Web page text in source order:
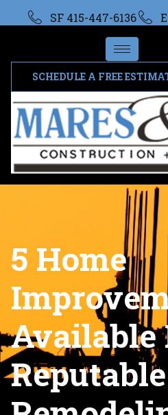
SF 415-447-6136
SCHEDULE A FREE
5 Home
Available